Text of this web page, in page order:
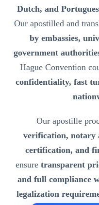
Dutch, and
Our apostilled and
by embassies,
government
Hague Convention
confidentiality, fast
Our apostille
verification, notary
certification, and
ensure transparent
and full compliance
legalization